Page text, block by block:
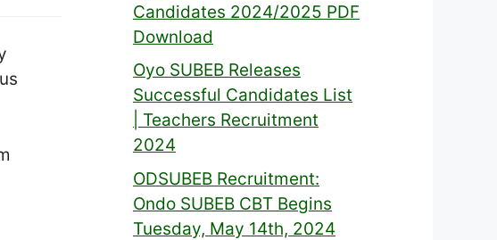
Candidates 2024/2025 PDF
Download
Oyo SUBEB Releases
Successful Candidates List
| Teachers Recruitment
2024
ODSUBEB Recruitment:
Ondo SUBEB CBT Begins
Tuesday, May 14th, 2024